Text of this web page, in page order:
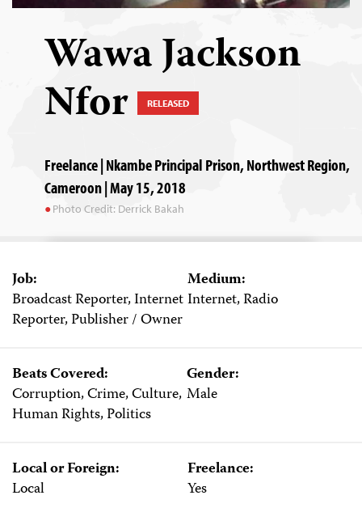
Wawa Jackson
Nfor RELEASED
Freelance | Nkambe Principal Prison, Northwest Region,
Cameroon | May 15, 2018
Photo Credit: Derrick Bakah
Job:
Broadcast Reporter, Internet
Reporter, Publisher / Owner
Medium:
Internet, Radio
Beats Covered:
Corruption, Crime, Culture,
Human Rights, Politics
Gender:
Male
Local or Foreign:
Local
Freelance:
Yes